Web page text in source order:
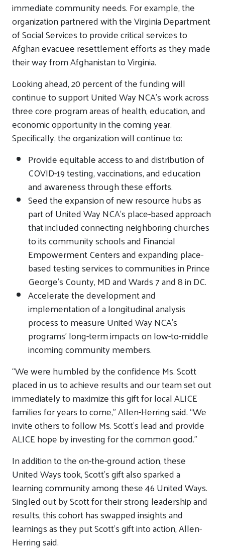
immediate community needs. For example, the
organization partnered with the Virginia Department
of Social Services to provide critical services to
Afghan evacuee resettlement efforts as they made
their way from Afghanistan to Virginia.
Looking ahead, 20 percent of the funding will
continue to support United Way NCA’s work across
three core program areas of health, education, and
economic opportunity in the coming year.
Specifically, the organization will continue to:
Provide equitable access to and distribution of
COVID-19 testing, vaccinations, and education
and awareness through these efforts.
Seed the expansion of new resource hubs as
part of United Way NCA’s place-based approach
that included connecting neighboring churches
to its community schools and Financial
Empowerment Centers and expanding place-
based testing services to communities in Prince
George’s County, MD and Wards 7 and 8 in DC.
Accelerate the development and
implementation of a longitudinal analysis
process to measure United Way NCA’s
programs’ long-term impacts on low-to-middle
incoming community members.
“We were humbled by the confidence Ms. Scott
placed in us to achieve results and our team set out
immediately to maximize this gift for local ALICE
families for years to come,” Allen-Herring said. “We
invite others to follow Ms. Scott’s lead and provide
ALICE hope by investing for the common good.”
In addition to the on-the-ground action, these
United Ways took, Scott’s gift also sparked a
learning community among these 46 United Ways.
Singled out by Scott for their strong leadership and
results, this cohort has swapped insights and
learnings as they put Scott’s gift into action, Allen-
Herring said.